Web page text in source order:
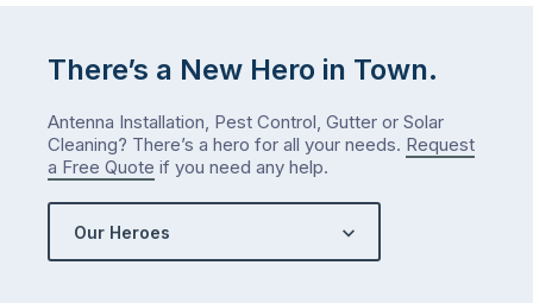
There’s a New Hero in Town.
Antenna Installation, Pest Control, Gutter or Solar
Cleaning? There’s a hero for all your needs. Request
a Free Quote if you need any help.
Our Heroes